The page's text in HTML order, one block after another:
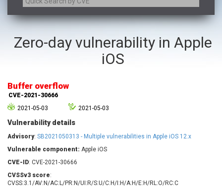
a9t9 software GmbH
Adobe
Apache Foundation
Arista Networks
Artifex Software, Inc.
Atlassian
axios
Check Point Software
Chinagames
UPDATE STATISTICS
Zero-day vulnerability in Apple
iOS
Buffer overflow
CVE-2021-30666
2021-05-03
2021-05-03
Vulnerability details
Advisory: SB2021050313 - Multiple vulnerabilities in Apple iOS 12.x
Vulnerable component: Apple iOS
CVE-ID: CVE-2021-30666
CVSSv3 score:
CVSS:3.1/AV:N/AC:L/PR:N/UI:R/S:U/C:H/I:H/A:H/E:H/RL:O/RC:C